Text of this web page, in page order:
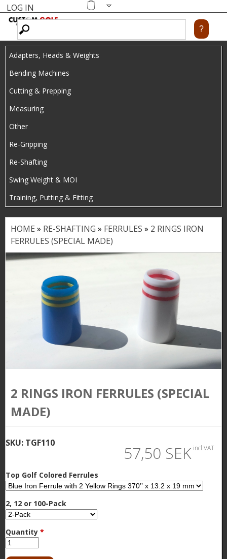
main
content
Shopping
LOG IN
Adapters, Heads & Weights
Bending Machines
Cutting & Prepping
Measuring
Other
Re-Gripping
Re-Shafting
Swing Weight & MOI
Training, Putting & Fitting
Y
o
e
e
HOME » RE-SHAFTING » FERRULES » 2 RINGS IRON
FERRULES (SPECIAL MADE)
2 RINGS IRON FERRULES (SPECIAL
MADE)
SKU: TGF110 57,50 SEK incl.VAT
Top Golf Colored Ferrules
2, 12 or 100-Pack
Quantity *